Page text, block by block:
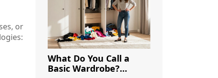
or
What Do You Call a
Basic Wardrobe?